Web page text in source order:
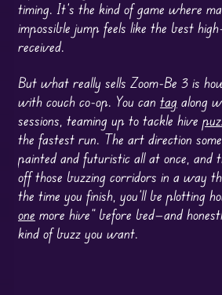
timing. It’s the kind of game where
impossible jump feels like the best
received.
But what really sells Zoom-Be 3 is
with couch co-op. You can tag along
sessions, teaming up to tackle hive
the fastest run. The art direction
painted and futuristic all at once, and
off those buzzing corridors in a way
the time you finish, you’ll be plotting
one more hive” before bed—and
kind of buzz you want.